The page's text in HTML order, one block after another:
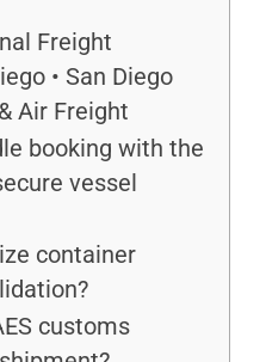
Freight
• San Diego
Air Freight
booking with the
vessel
container
customs